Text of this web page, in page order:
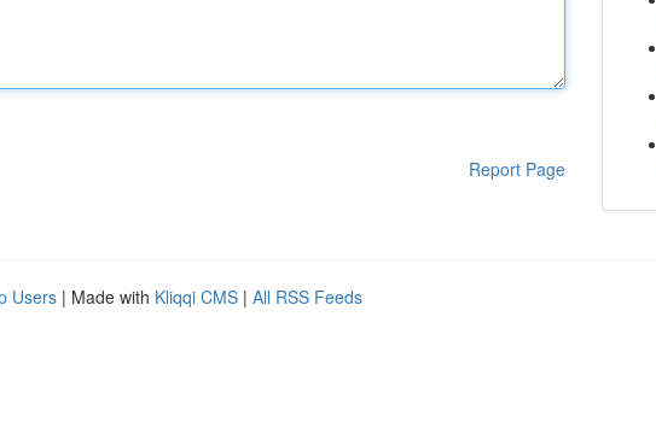
Report Page
Users | Made with Kliqqi CMS | All RSS Feeds